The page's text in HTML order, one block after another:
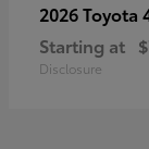
2026 Toyota
Starting at
Disclosure